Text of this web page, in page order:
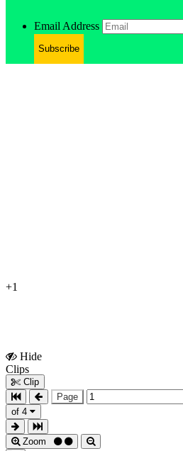
Email Address
Subscribe
+1
Hide
Clips
Clip
Page
of 4
Zoom